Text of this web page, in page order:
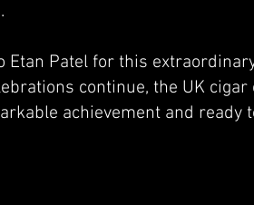
Etan Patel for this
continue, the UK
achievement and ready